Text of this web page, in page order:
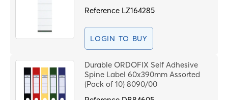
Reference LZ164285
LOGIN TO BUY
Durable ORDOFIX Self Adhesive
Spine Label 60x390mm Assorted
(Pack of 10) 8090/00